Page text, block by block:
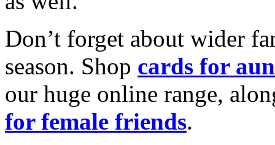
Don’t forget about wider
season. Shop cards for
our huge online range,
for female friends.